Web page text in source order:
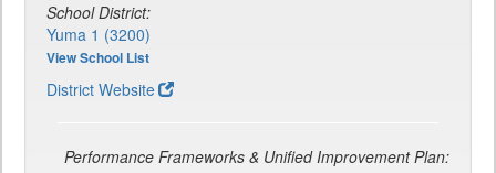
School District:
Yuma 1 (3200)
View School List
District Website
Performance Frameworks & Unified Improvement Plan: